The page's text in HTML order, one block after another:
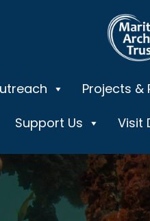
Projects &
Support Us
Visit